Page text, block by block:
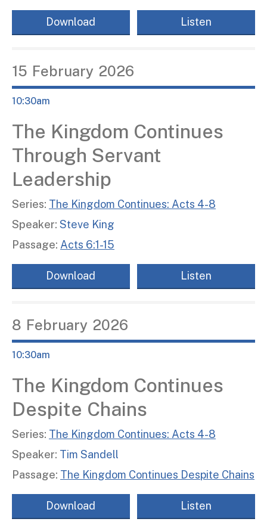
Download Listen
15 February 2026
10:30am
The Kingdom Continues
Through Servant
Leadership
Series: The Kingdom Continues: Acts 4-8
Speaker: Steve King
Passage: Acts 6:1-15
Download Listen
8 February 2026
10:30am
The Kingdom Continues
Despite Chains
Series: The Kingdom Continues: Acts 4-8
Speaker: Tim Sandell
Passage: The Kingdom Continues Despite Chains
Download Listen